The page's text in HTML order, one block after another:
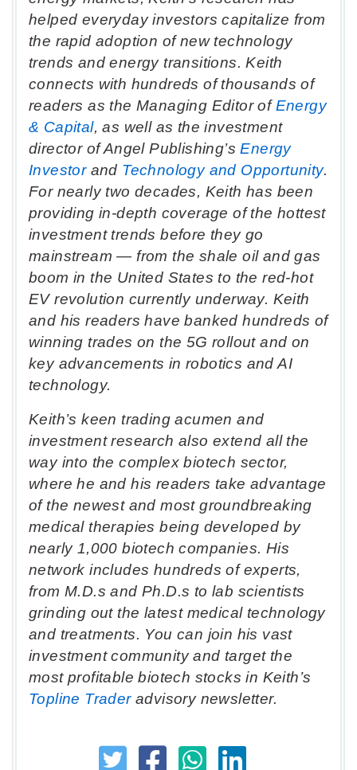
helped everyday investors capitalize from
the rapid adoption of new technology
trends and energy transitions. Keith
connects with hundreds of thousands of
readers as the Managing Editor ofEnergy
& Capital, as well as the investment
director of Angel Publishing’sEnergy
Investorand Technology and Opportunity.
For nearly two decades, Keith has been
providing in-depth coverage of the hottest
investment trends before they go
mainstream — from the shale oil and gas
boom in the United States to the red-hot
EV revolution currently underway. Keith
and his readers have banked hundreds of
winning trades on the 5G rollout and on
key advancements in robotics and AI
technology.
Keith’s keen trading acumen and
investment research also extend all the
way into the complex biotech sector,
where he and his readers take advantage
of the newest and most groundbreaking
medical therapies being developed by
nearly 1,000 biotech companies. His
network includes hundreds of experts,
from M.D.s and Ph.D.s to lab scientists
grinding out the latest medical technology
and treatments. You can join his vast
investment community and target the
most profitable biotech stocks in Keith’s
Topline Traderadvisory newsletter.